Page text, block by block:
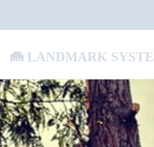
Landmark